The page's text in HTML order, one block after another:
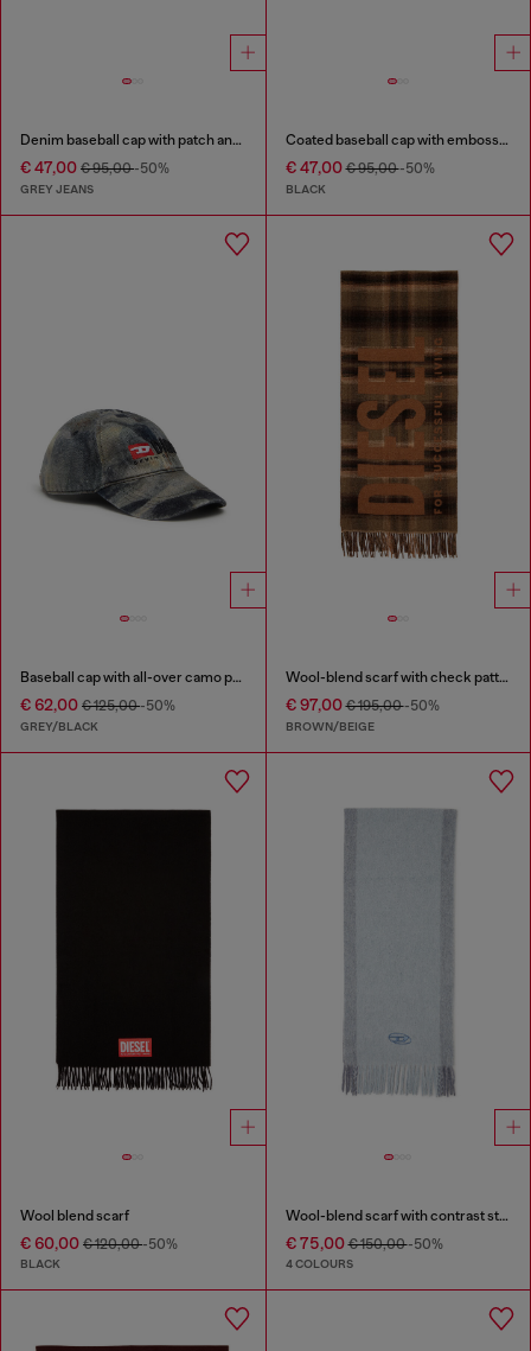
Denim baseball cap with patch and frayed details
€ 47,00 € 95,00-50%
GREY JEANS
Coated baseball cap with embossed logo
€ 47,00€ 95,00-50%
BLACK
Baseball cap with all-over camo print
€ 62,00 € 125,00-50%
GREY/BLACK
Wool-blend scarf with check pattern
€ 97,00€ 195,00-50%
BROWN/BEIGE
Wool blend scarf
€ 60,00 € 120,00-50%
BLACK
Wool-blend scarf with contrast stripes
€ 75,00€ 150,00-50%
4 COLOURS